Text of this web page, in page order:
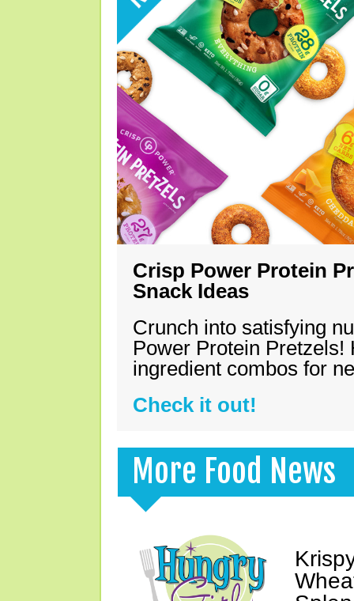
Crisp Power Protein
Snack Ideas
Crunch into satisfying
Power Protein Pretzels!
ingredient combos for
Check it out!
More Food News